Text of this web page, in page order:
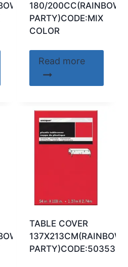
180/200CC(RAINBOW
PARTY)CODE:MIX
COLOR
Read more
TABLE COVER
137X213CM(RAINBOW
PARTY)CODE:50353